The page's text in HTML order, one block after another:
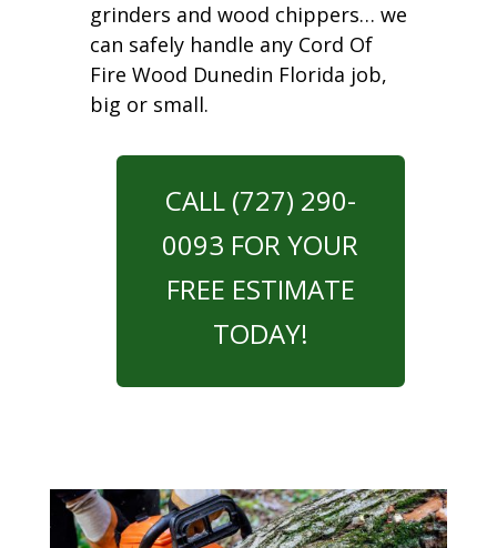
grinders and wood chippers… we
can safely handle any Cord Of
Fire Wood Dunedin Florida job,
big or small.
CALL (727) 290-
0093 FOR YOUR
FREE ESTIMATE
TODAY!